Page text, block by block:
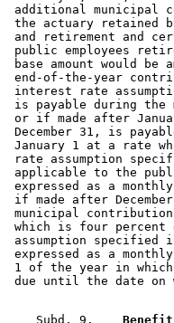
additional municipal
the actuary retained
and retirement and
public employees
base amount would
end-of-the-year
interest rate
is payable during
or if made after
December 31, is
January 1 at a rate
rate assumption
applicable to the
expressed as a
if made after
municipal
which is four
assumption specified
expressed as a
1 of the year in
    Subd. 9.